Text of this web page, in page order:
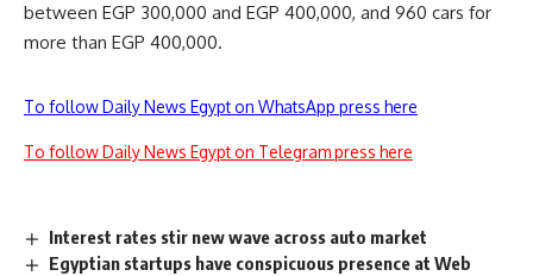
between EGP 300,000 and EGP 400,000, and 960 cars for
more than EGP 400,000.
To follow Daily News Egypt on WhatsApp press here
To follow Daily News Egypt on Telegram press here
Interest rates stir new wave across auto market
Egyptian startups have conspicuous presence at Web